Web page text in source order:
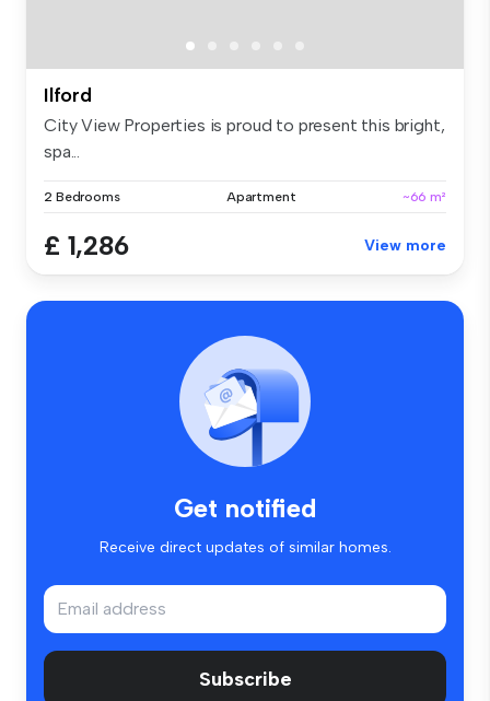
Ilford
City View Properties is proud to present this bright,
spa...
2 Bedrooms Apartment ~66 m²
£ 1,286 View more
Get notified
Receive direct updates of similar homes.
Subscribe